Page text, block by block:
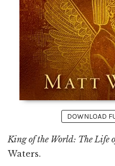
DOWNLOAD
King of the World: The Life
Waters.